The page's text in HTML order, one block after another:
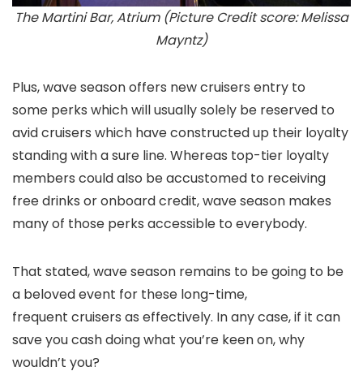
The Martini Bar, Atrium (Picture Credit score: Melissa
Mayntz)
Plus, wave season offers new cruisers entry to
some perks which will usually solely be reserved to
avid cruisers which have constructed up their loyalty
standing with a sure line. Whereas top-tier loyalty
members could also be accustomed to receiving
free drinks or onboard credit, wave season makes
many of those perks accessible to everybody.
That stated, wave season remains to be going to be
a beloved event for these long-time,
frequent cruisers as effectively. In any case, if it can
save you cash doing what you’re keen on, why
wouldn’t you?